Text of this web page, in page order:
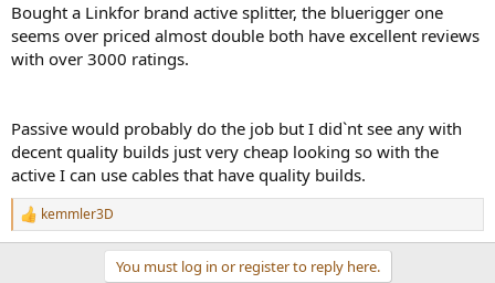
Bought a Linkfor brand active splitter, the bluerigger one
seems over priced almost double both have excellent reviews
with over 3000 ratings.
Passive would probably do the job but I did`nt see any with
decent quality builds just very cheap looking so with the
active I can use cables that have quality builds.
R
e
kemmler3D
You must log in or register to reply here.